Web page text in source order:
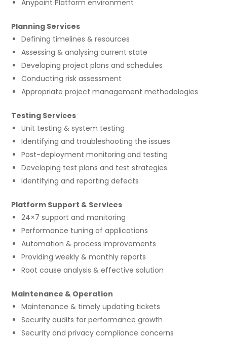
Anypoint Platform environment
Planning Services
Defining timelines & resources
Assessing & analysing current state
Developing project plans and schedules
Conducting risk assessment
Appropriate project management methodologies
Testing Services
Unit testing & system testing
Identifying and troubleshooting the issues
Post-deployment monitoring and testing
Developing test plans and test strategies
Identifying and reporting defects
Platform Support & Services
24×7 support and monitoring
Performance tuning of applications
Automation & process improvements
Providing weekly & monthly reports
Root cause analysis & effective solution
Maintenance & Operation
Maintenance & timely updating tickets
Security audits for performance growth
Security and privacy compliance concerns